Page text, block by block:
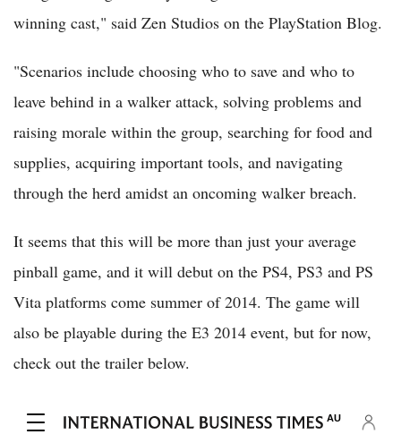
winning cast," said Zen Studios on the PlayStation Blog.
"Scenarios include choosing who to save and who to
leave behind in a walker attack, solving problems and
raising morale within the group, searching for food and
supplies, acquiring important tools, and navigating
through the herd amidst an oncoming walker breach.
It seems that this will be more than just your average
pinball game, and it will debut on the PS4, PS3 and PS
Vita platforms come summer of 2014. The game will
also be playable during the E3 2014 event, but for now,
check out the trailer below.